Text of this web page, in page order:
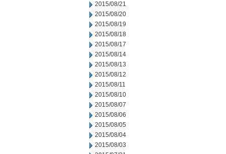
2015/08/21
2015/08/20
2015/08/19
2015/08/18
2015/08/17
2015/08/14
2015/08/13
2015/08/12
2015/08/11
2015/08/10
2015/08/07
2015/08/06
2015/08/05
2015/08/04
2015/08/03